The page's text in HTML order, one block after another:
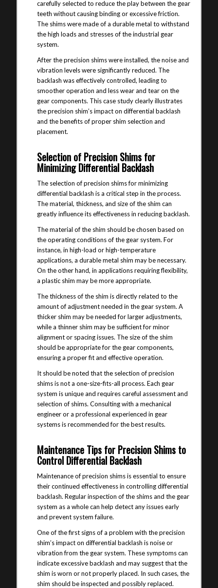
carefully selected to reduce the play between the gear
teeth without causing binding or excessive friction.
The shims were made of a durable metal to withstand
the high loads and stresses of the industrial gear
system.
After the precision shims were installed, the noise and
vibration levels were significantly reduced. The
backlash was effectively controlled, leading to
smoother operation and less wear and tear on the
gear components. This case study clearly illustrates
the precision shim’s impact on differential backlash
and the benefits of proper shim selection and
placement.
Selection of Precision Shims for
Minimizing Differential Backlash
The selection of precision shims for minimizing
differential backlash is a critical step in the process.
The material, thickness, and size of the shim can
greatly influence its effectiveness in reducing backlash.
The material of the shim should be chosen based on
the operating conditions of the gear system. For
instance, in high-load or high-temperature
applications, a durable metal shim may be necessary.
On the other hand, in applications requiring flexibility,
a plastic shim may be more appropriate.
The thickness of the shim is directly related to the
amount of adjustment needed in the gear system. A
thicker shim may be needed for larger adjustments,
while a thinner shim may be sufficient for minor
alignment or spacing issues. The size of the shim
should be appropriate for the gear components,
ensuring a proper fit and effective operation.
It should be noted that the selection of precision
shims is not a one-size-fits-all process. Each gear
system is unique and requires careful assessment and
selection of shims. Consulting with a mechanical
engineer or a professional experienced in gear
systems is recommended for the best results.
Maintenance Tips for Precision Shims to
Control Differential Backlash
Maintenance of precision shims is essential to ensure
their continued effectiveness in controlling differential
backlash. Regular inspection of the shims and the gear
system as a whole can help detect any issues early
and prevent system failure.
One of the first signs of a problem with the precision
shim’s impact on differential backlash is noise or
vibration from the gear system. These symptoms can
indicate excessive backlash and may suggest that the
shim is worn or not properly placed. In such cases, the
shim should be inspected and possibly replaced.